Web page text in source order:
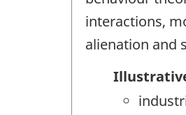
interactions,
alienation and